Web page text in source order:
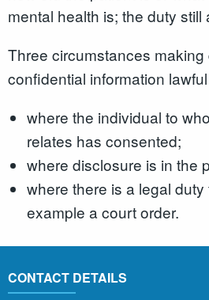
mental health is; the duty still
Three circumstances
confidential information
where the individual to
relates has consented;
where disclosure is in the
where there is a legal
example a court order.
CONTACT DETAILS